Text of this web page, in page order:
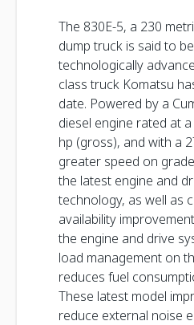
The 830E-5, a 230
dump truck is said to
technologically
class truck Komatsu
date. Powered by a
diesel engine rated at
hp (gross), and with a
greater speed on
the latest engine and
technology, as well as
availability
the engine and drive
load management on
reduces fuel
These latest model
reduce external noise